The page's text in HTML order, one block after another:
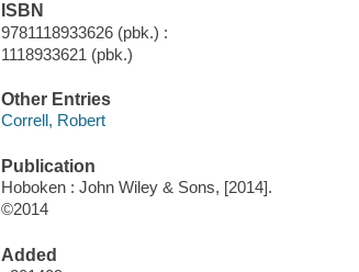
ISBN
9781118933626 (pbk.) :
1118933621 (pbk.)
Other Entries
Correll, Robert
Publication
Hoboken : John Wiley & Sons, [2014].
©2014
Added